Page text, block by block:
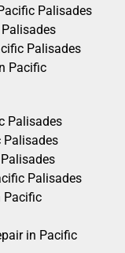
Palisades
Palisades
Pacific
Palisades
Palisades
Palisades
Pacific
in Pacific